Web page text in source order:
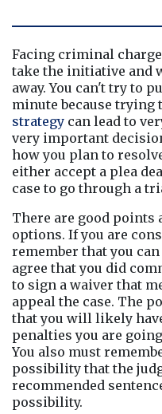
Facing criminal
take the initiative and
away. You can't try to
minute because trying
strategy can lead to
very important
how you plan to
either accept a plea
case to go through a
There are good points
options. If you are
remember that you
agree that you did
to sign a waiver that
appeal the case. The
that you will likely
penalties you are
You also must
possibility that the
recommended
possibility.